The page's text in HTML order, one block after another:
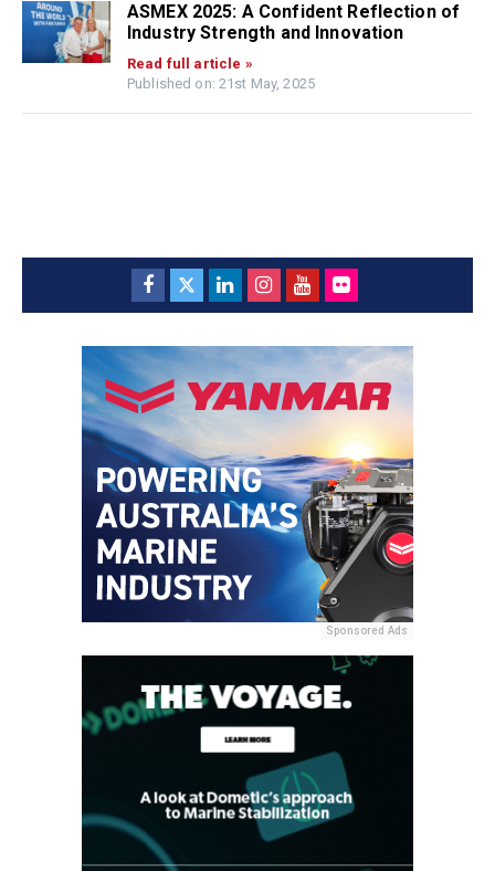
ASMEX 2025: A Confident Reflection of
Industry Strength and Innovation
Read full article »
Published on: 21st May, 2025
Sponsored Ads